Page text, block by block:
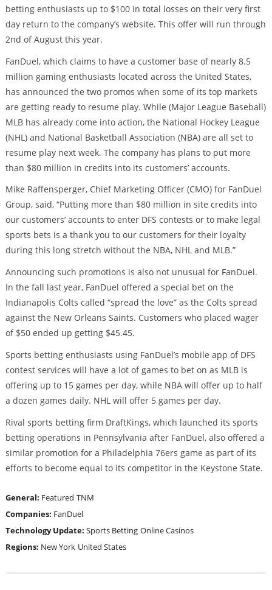
betting enthusiasts up to $100 in total losses on their very first
day return to the company’s website. This offer will run through
2nd of August this year.
FanDuel, which claims to have a customer base of nearly 8.5
million gaming enthusiasts located across the United States,
has announced the two promos when some of its top markets
are getting ready to resume play. While (Major League Baseball)
MLB has already come into action, the National Hockey League
(NHL) and National Basketball Association (NBA) are all set to
resume play next week. The company has plans to put more
than $80 million in credits into its customers’ accounts.
Mike Raffensperger, Chief Marketing Officer (CMO) for FanDuel
Group, said, “Putting more than $80 million in site credits into
our customers’ accounts to enter DFS contests or to make legal
sports bets is a thank you to our customers for their loyalty
during this long stretch without the NBA, NHL and MLB.”
Announcing such promotions is also not unusual for FanDuel.
In the fall last year, FanDuel offered a special bet on the
Indianapolis Colts called “spread the love” as the Colts spread
against the New Orleans Saints. Customers who placed wager
of $50 ended up getting $45.45.
Sports betting enthusiasts using FanDuel’s mobile app of DFS
contest services will have a lot of games to bet on as MLB is
offering up to 15 games per day, while NBA will offer up to half
a dozen games daily. NHL will offer 5 games per day.
Rival sports betting firm DraftKings, which launched its sports
betting operations in Pennsylvania after FanDuel, also offered a
similar promotion for a Philadelphia 76ers game as part of its
efforts to become equal to its competitor in the Keystone State.
General: Featured TNM
Companies: FanDuel
Technology Update: Sports Betting Online Casinos
Regions: New York United States